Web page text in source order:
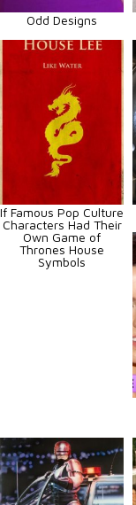
Odd Designs
If Famous Pop Culture
Characters Had Their
Own Game of
Thrones House
Symbols